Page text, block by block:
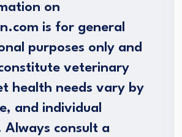
on
is for general
purposes only and
veterinary
health needs vary by
and individual
Always consult a